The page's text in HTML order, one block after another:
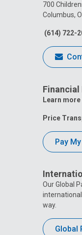
700
Columbus,
(614) 722-
Learn
Price
Pay
Our Global
way.
Global